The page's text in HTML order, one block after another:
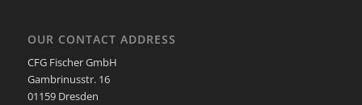
OUR CONTACT ADDRESS
CFG Fischer GmbH
Gambrinusstr. 16
01159 Dresden